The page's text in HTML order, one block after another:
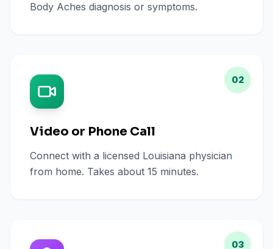
Body Aches diagnosis or symptoms.
02
Video or Phone Call
Connect with a licensed Louisiana physician
from home. Takes about 15 minutes.
03